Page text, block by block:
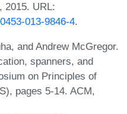
2015. URL:
013-9846-4.
and Andrew McGregor.
spanners, and
on Principles of
pages 5-14. ACM,